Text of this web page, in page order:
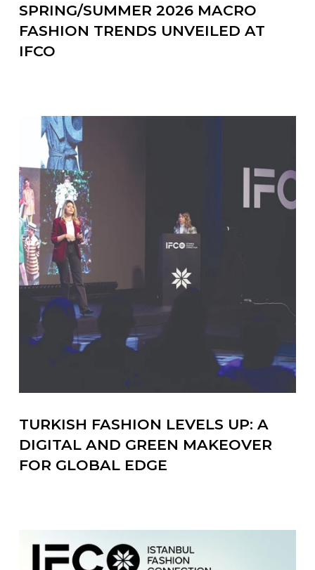
SPRING/SUMMER 2026 MACRO
FASHION TRENDS UNVEILED AT
IFCO
TURKISH FASHION LEVELS UP: A
DIGITAL AND GREEN MAKEOVER
FOR GLOBAL EDGE